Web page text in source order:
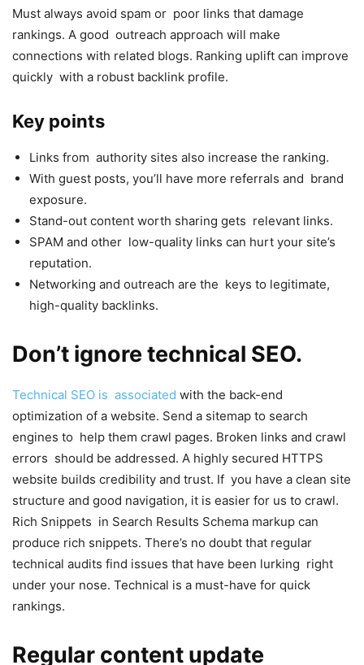
Must always avoid spam or poor links that damage
rankings. A good outreach approach will make
connections with related blogs. Ranking uplift can improve
quickly with a robust backlink profile.
Key points
Links from authority sites also increase the ranking.
With guest posts, you’ll have more referrals and brand
exposure.
Stand-out content worth sharing gets relevant links.
SPAM and other low-quality links can hurt your site’s
reputation.
Networking and outreach are the keys to legitimate,
high-quality backlinks.
Don’t ignore technical SEO.
Technical SEO is associated with the back-end
optimization of a website. Send a sitemap to search
engines to help them crawl pages. Broken links and crawl
errors should be addressed. A highly secured HTTPS
website builds credibility and trust. If you have a clean site
structure and good navigation, it is easier for us to crawl.
Rich Snippets in Search Results Schema markup can
produce rich snippets. There’s no doubt that regular
technical audits find issues that have been lurking right
under your nose. Technical is a must-have for quick
rankings.
Regular content update